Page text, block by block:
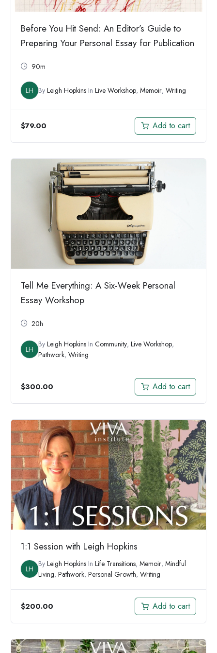
Before You Hit Send: An Editor’s Guide to
Preparing Your Personal Essay for Publication
90m
LH ByLeigh Hopkins InLive Workshop,Memoir,Writing
$79.00 Add to cart
Tell Me Everything: A Six-Week Personal
Essay Workshop
20h
LH
ByLeigh Hopkins InCommunity,Live Workshop,
Pathwork,Writing
$300.00 Add to cart
1:1 Session with Leigh Hopkins
LH
ByLeigh Hopkins InLife Transitions,Memoir,Mindful
Living,Pathwork,Personal Growth,Writing
$200.00 Add to cart